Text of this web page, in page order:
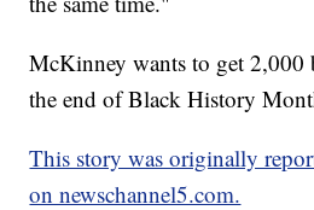
McKinney wants to get 2,000
the end of Black History
This story was originally
on newschannel5.com.